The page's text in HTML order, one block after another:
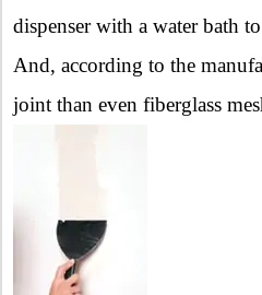
dispenser with a water bath
And, according to the
joint than even fiberglass